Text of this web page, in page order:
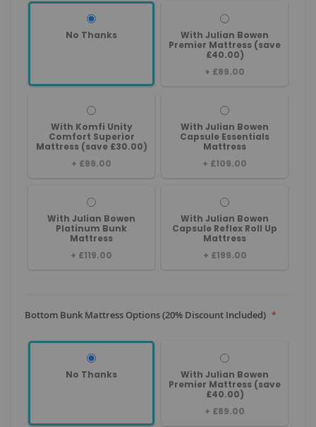
No Thanks
With Julian Bowen
Premier Mattress (save
£40.00)
+ £89.00
With Komfi Unity
Comfort Superior
Mattress (save £30.00)
+ £99.00
With Julian Bowen
Capsule Essentials
Mattress
+ £109.00
With Julian Bowen
Platinum Bunk
Mattress
+ £119.00
With Julian Bowen
Capsule Reflex Roll Up
Mattress
+ £199.00
Bottom Bunk Mattress Options (20% Discount Included)
No Thanks
With Julian Bowen
Premier Mattress (save
£40.00)
+ £89.00